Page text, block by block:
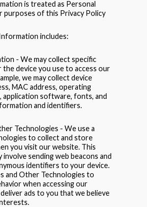
is treated as Personal
of this Privacy Policy
includes:
- We may collect specific
device you use to access our
we may collect device
MAC address, operating
application software, fonts, and
and identifiers.
Technologies - We use a
to collect and store
you visit our website. This
involve sending web beacons and
identifiers to your device.
and Other Technologies to
when accessing our
ads to you that we believe